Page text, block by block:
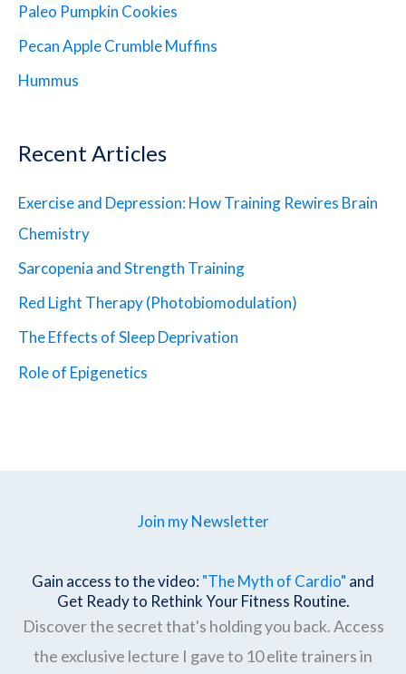
Paleo Pumpkin Cookies
Pecan Apple Crumble Muffins
Hummus
Recent Articles
Exercise and Depression: How Training Rewires Brain
Chemistry
Sarcopenia and Strength Training
Red Light Therapy (Photobiomodulation)
The Effects of Sleep Deprivation
Role of Epigenetics
Join my Newsletter
Gain access to the video: "The Myth of Cardio" and
Get Ready to Rethink Your Fitness Routine.
Discover the secret that's holding you back. Access
the exclusive lecture I gave to 10 elite trainers in